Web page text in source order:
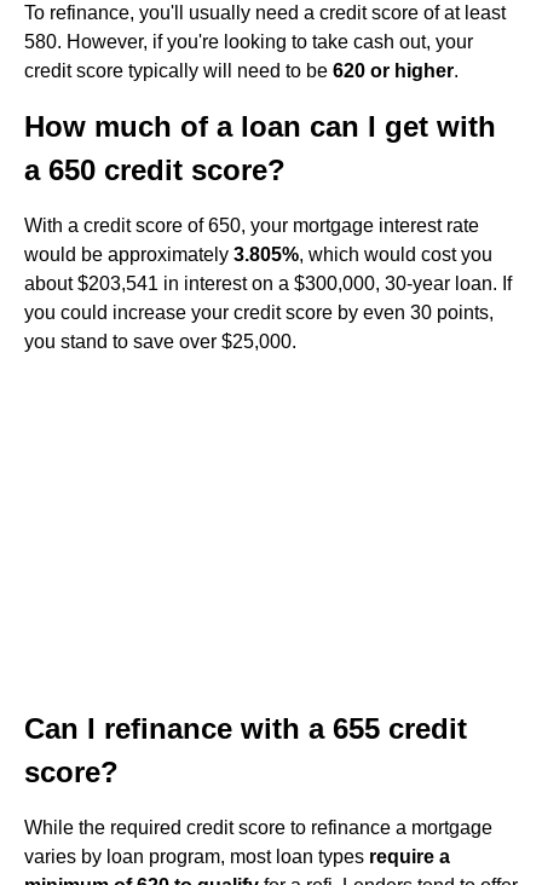
To refinance, you'll usually need a credit score of at least
580. However, if you're looking to take cash out, your
credit score typically will need to be 620 or higher.
How much of a loan can I get with
a 650 credit score?
With a credit score of 650, your mortgage interest rate
would be approximately 3.805%, which would cost you
about $203,541 in interest on a $300,000, 30-year loan. If
you could increase your credit score by even 30 points,
you stand to save over $25,000.
Can I refinance with a 655 credit
score?
While the required credit score to refinance a mortgage
varies by loan program, most loan types require a